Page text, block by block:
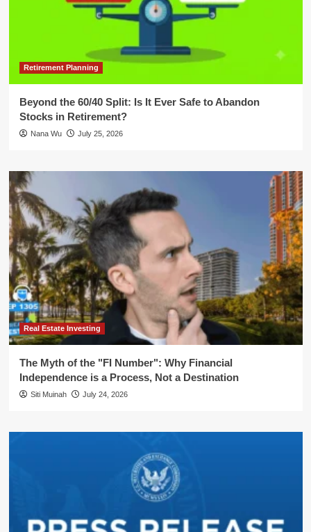
Retirement Planning
Beyond the 60/40 Split: Is It Ever Safe to Abandon
Stocks in Retirement?
Nana Wu July 25, 2026
Real Estate Investing
The Myth of the "FI Number": Why Financial
Independence is a Process, Not a Destination
Siti Muinah July 24, 2026